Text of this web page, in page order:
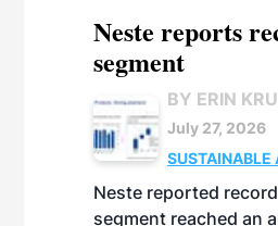
Neste reports
segment
BY ERIN
July 27, 2026
SUSTAINABLE
Neste reported
segment reached an